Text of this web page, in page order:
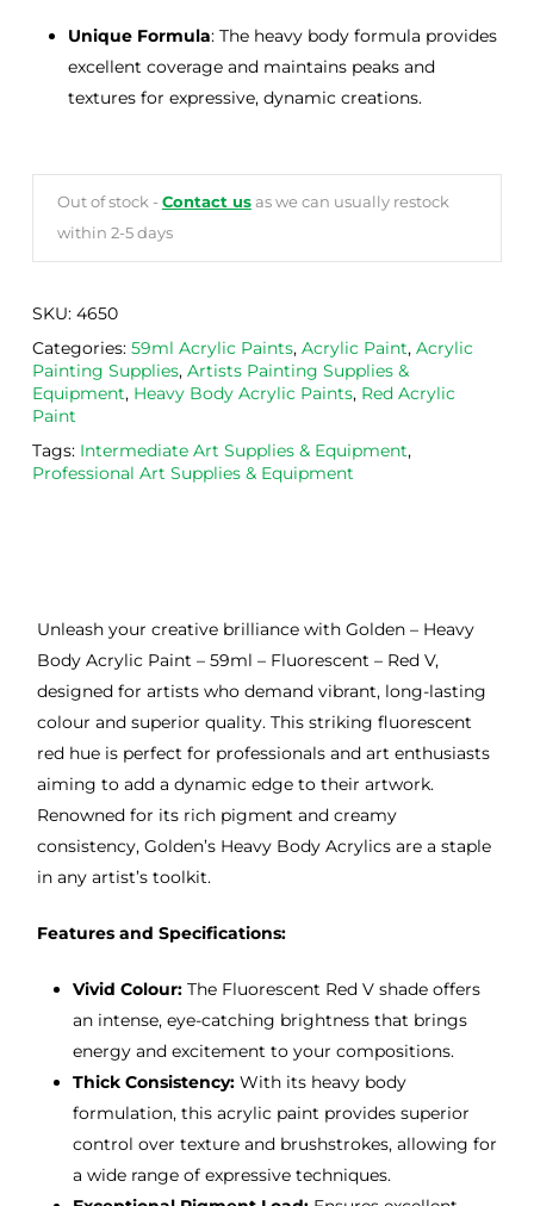
Unique Formula: The heavy body formula provides
excellent coverage and maintains peaks and
textures for expressive, dynamic creations.
Out of stock - Contact usas we can usually restock
within 2-5 days
SKU: 4650
Categories: 59ml Acrylic Paints, Acrylic Paint, Acrylic
Painting Supplies, Artists Painting Supplies &
Equipment, Heavy Body Acrylic Paints, Red Acrylic
Paint
Tags: Intermediate Art Supplies & Equipment,
Professional Art Supplies & Equipment
Unleash your creative brilliance with Golden – Heavy
Body Acrylic Paint – 59ml – Fluorescent – Red V,
designed for artists who demand vibrant, long-lasting
colour and superior quality. This striking fluorescent
red hue is perfect for professionals and art enthusiasts
aiming to add a dynamic edge to their artwork.
Renowned for its rich pigment and creamy
consistency, Golden’s Heavy Body Acrylics are a staple
in any artist’s toolkit.
Features and Specifications:
Vivid Colour:The Fluorescent Red V shade offers
an intense, eye-catching brightness that brings
energy and excitement to your compositions.
Thick Consistency:With its heavy body
formulation, this acrylic paint provides superior
control over texture and brushstrokes, allowing for
a wide range of expressive techniques.